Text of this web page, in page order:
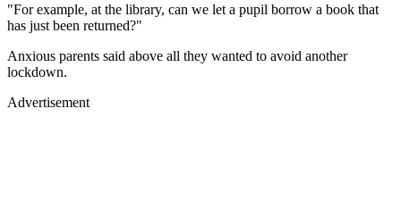
"For example, at the library, can we let a pupil borrow a book that
has just been returned?"
Anxious parents said above all they wanted to avoid another
lockdown.
Advertisement